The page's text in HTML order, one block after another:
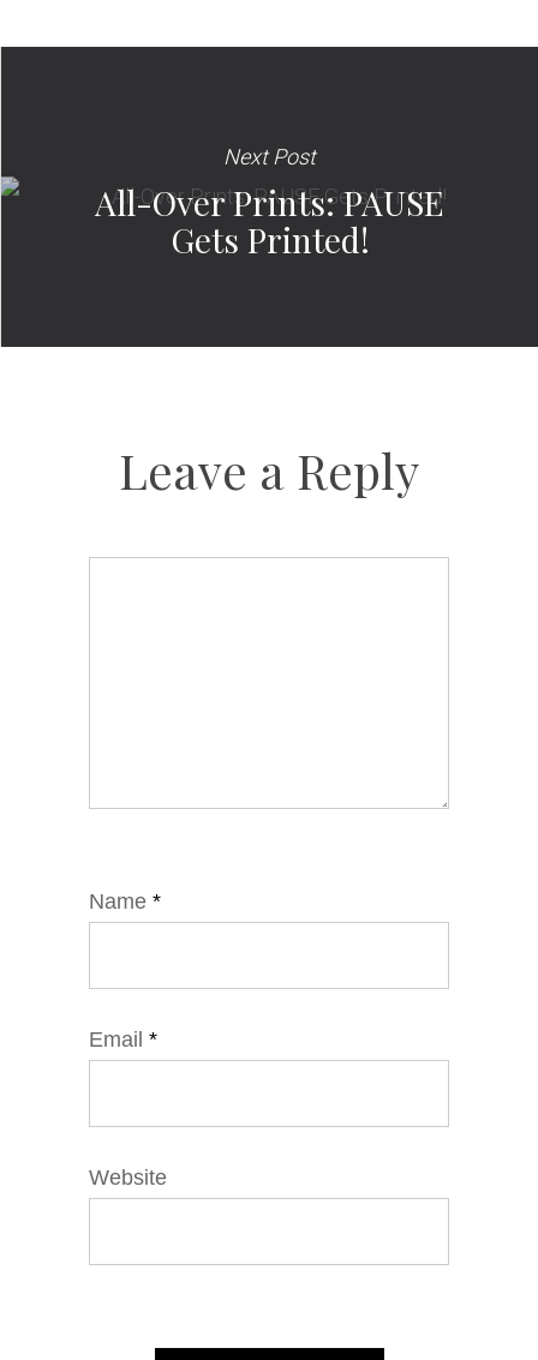
Next Post
All-Over Prints: PAUSE
Gets Printed!
Leave a Reply
Name *
Email *
Website